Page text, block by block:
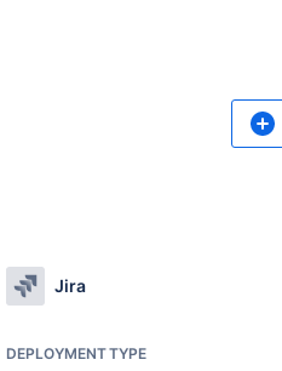
Jira
DEPLOYMENT TYPE